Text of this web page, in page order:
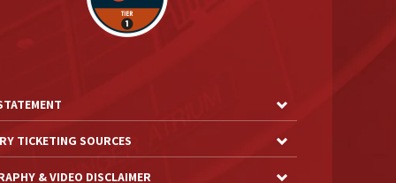
TICKETING SOURCES
& VIDEO DISCLAIMER